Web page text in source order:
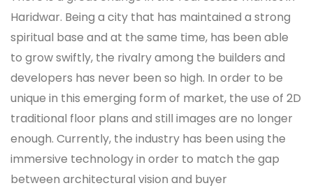
Haridwar. Being a city that has maintained a strong
spiritual base and at the same time, has been able
to grow swiftly, the rivalry among the builders and
developers has never been so high. In order to be
unique in this emerging form of market, the use of 2D
traditional floor plans and still images are no longer
enough. Currently, the industry has been using the
immersive technology in order to match the gap
between architectural vision and buyer